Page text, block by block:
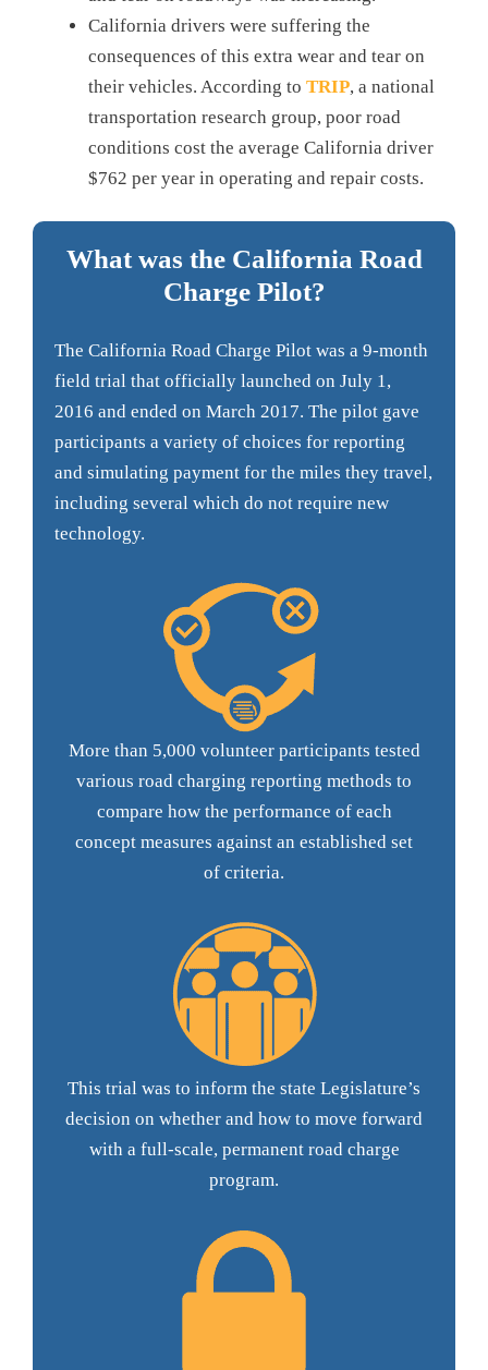
California drivers were suffering the
consequences of this extra wear and tear on
their vehicles. According to TRIP, a national
transportation research group, poor road
conditions cost the average California driver
$762 per year in operating and repair costs.
What was the California Road
Charge Pilot?
The California Road Charge Pilot was a 9-month
field trial that officially launched on July 1,
2016 and ended on March 2017. The pilot gave
participants a variety of choices for reporting
and simulating payment for the miles they travel,
including several which do not require new
technology.
More than 5,000 volunteer participants tested
various road charging reporting methods to
compare how the performance of each
concept measures against an established set
of criteria.
This trial was to inform the state Legislature’s
decision on whether and how to move forward
with a full-scale, permanent road charge
program.